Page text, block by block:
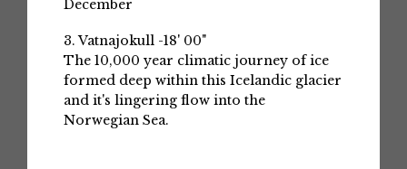
December
3. Vatnajokull -18' 00"
The 10,000 year climatic journey of ice
formed deep within this Icelandic glacier
and it's lingering flow into the
Norwegian Sea.